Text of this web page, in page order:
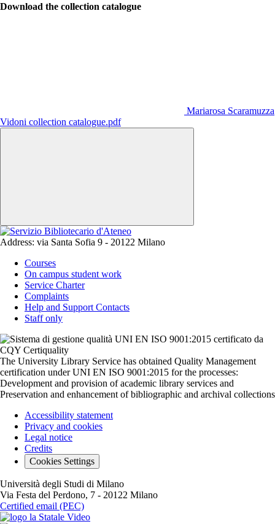
Download the collection catalogue
Mariarosa Scaramuzza
Vidoni collection catalogue.pdf
Address: via Santa Sofia 9 - 20122 Milano
Courses
On campus student work
Service Charter
Complaints
Help and Support Contacts
Staff only
The University Library Service has obtained Quality Management
certification under UNI EN ISO 9001:2015 for the processes:
Development and provision of academic library services and
Preservation and enhancement of bibliographic and archival collections
Accessibility statement
Privacy and cookies
Legal notice
Credits
Cookies Settings
Università degli Studi di Milano
Via Festa del Perdono, 7 - 20122 Milano
Certified email (PEC)